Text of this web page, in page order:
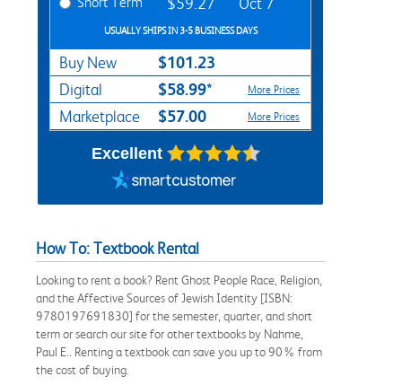
USUALLY SHIPS IN 3-5 BUSINESS DAYS
Buy New $101.23
Digital $58.99* More Prices
Marketplace $57.00 More Prices
Excellent
How To: Textbook Rental
Looking to rent a book? Rent Ghost People Race, Religion,
and the Affective Sources of Jewish Identity [ISBN:
9780197691830] for the semester, quarter, and short
term or search our site for other textbooks by Nahme,
Paul E.. Renting a textbook can save you up to 90% from
the cost of buying.